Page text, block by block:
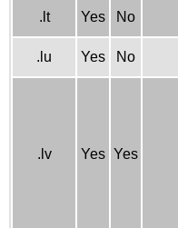
.lt Yes No
.lu Yes No
.lv Yes Yes